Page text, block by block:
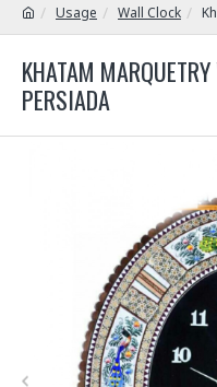
Usage Wall Clock
KHATAM
PERSIADA